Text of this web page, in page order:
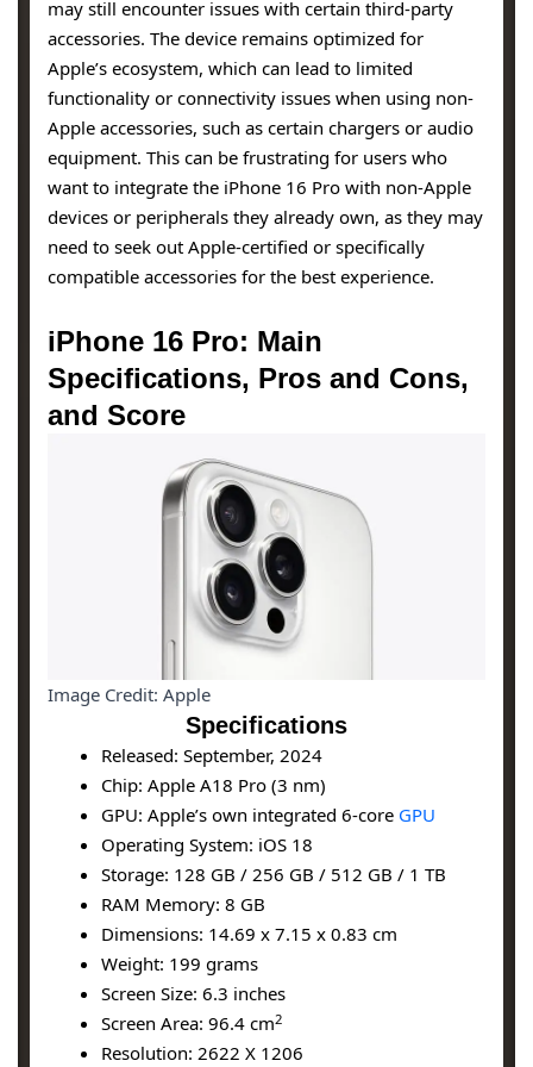
may still encounter issues with certain third-party
accessories. The device remains optimized for
Apple’s ecosystem, which can lead to limited
functionality or connectivity issues when using non-
Apple accessories, such as certain chargers or audio
equipment. This can be frustrating for users who
want to integrate the iPhone 16 Pro with non-Apple
devices or peripherals they already own, as they may
need to seek out Apple-certified or specifically
compatible accessories for the best experience.
iPhone 16 Pro: Main
Specifications, Pros and Cons,
and Score
Image Credit: Apple
Specifications
Released: September, 2024
Chip: Apple A18 Pro (3 nm)
GPU: Apple’s own integrated 6-core GPU
Operating System: iOS 18
Storage: 128 GB / 256 GB / 512 GB / 1 TB
RAM Memory: 8 GB
Dimensions: 14.69 x 7.15 x 0.83 cm
Weight: 199 grams
Screen Size: 6.3 inches
Screen Area: 96.4 cm2
Resolution: 2622 X 1206